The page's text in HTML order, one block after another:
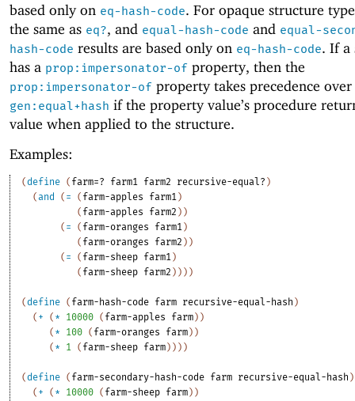
based only on eq-hash-code. For opaque structure
the same as eq?, and equal-hash-code and equal-
hash-code results are based only on eq-hash-code. If a
has a prop:impersonator-of property, then the
prop:impersonator-of property takes precedence over
gen:equal+hash if the property value’s procedure
value when applied to the structure.
Examples:
(define ( farm=? farm1 farm2 recursive-equal? )
(and ( = ( farm-apples farm1 )
( farm-apples farm2 ) )
( = ( farm-oranges farm1 )
( farm-oranges farm2 ) )
( = ( farm-sheep farm1 )
( farm-sheep farm2 ) ) ) )
(define ( farm-hash-code farm recursive-equal-hash )
( + ( * 10000 ( farm-apples farm ) )
( * 100 ( farm-oranges farm ) )
( * 1 ( farm-sheep farm ) ) ) )
(define ( farm-secondary-hash-code farm recursive-equal-hash )
( + ( * 10000 ( farm-sheep farm ) )